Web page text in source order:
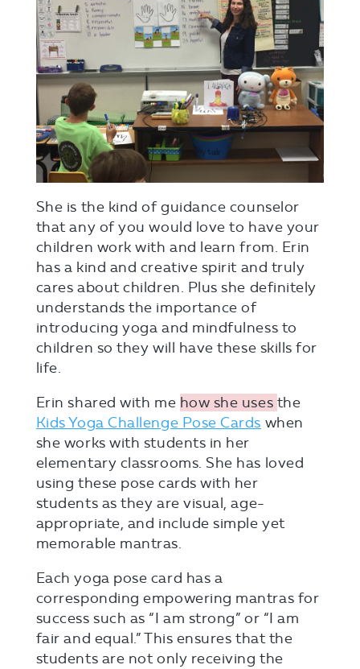
She is the kind of guidance counselor
that any of you would love to have your
children work with and learn from. Erin
has a kind and creative spirit and truly
cares about children. Plus she definitely
understands the importance of
introducing yoga and mindfulness to
children so they will have these skills for
life.
Erin shared with me how she uses the
Kids Yoga Challenge Pose Cards when
she works with students in her
elementary classrooms. She has loved
using these pose cards with her
students as they are visual, age-
appropriate, and include simple yet
memorable mantras.
Each yoga pose card has a
corresponding empowering mantras for
success such as “I am strong” or “I am
fair and equal.” This ensures that the
students are not only receiving the